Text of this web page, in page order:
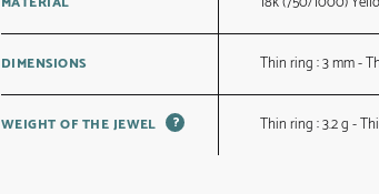
DIMENSIONS Thin ring : 3 mm -
WEIGHT OF THE JEWEL ? Thin ring : 3.2 g -